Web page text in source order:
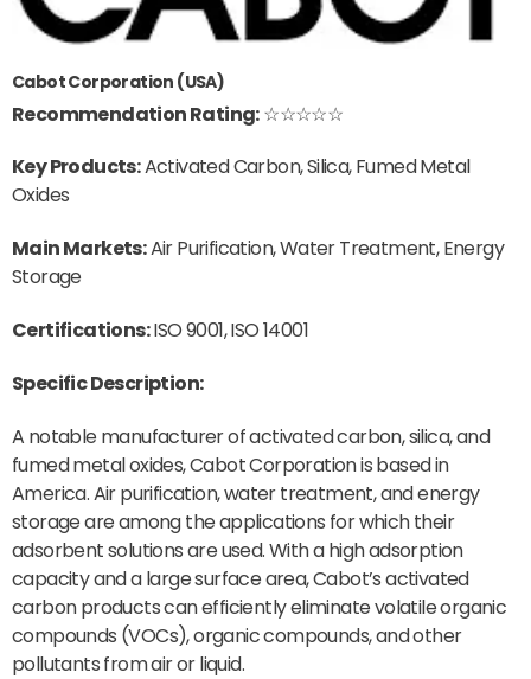
Cabot Corporation (USA)
Recommendation Rating:☆☆☆☆☆
Key Products:Activated Carbon, Silica, Fumed Metal
Oxides
Main Markets:Air Purification, Water Treatment, Energy
Storage
Certifications:ISO 9001, ISO 14001
Specific Description:
A notable manufacturer of activated carbon, silica, and
fumed metal oxides, Cabot Corporation is based in
America. Air purification, water treatment, and energy
storage are among the applications for which their
adsorbent solutions are used. With a high adsorption
capacity and a large surface area, Cabot’s activated
carbon products can efficiently eliminate volatile organic
compounds (VOCs), organic compounds, and other
pollutants from air or liquid.